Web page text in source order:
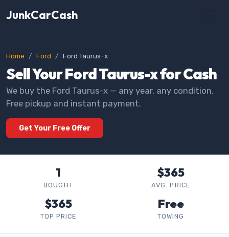
JunkCarCash
Home Ford Ford Taurus-x
Sell Your Ford Taurus-x for Cash
We buy the Ford Taurus-x — any year, any condition.
Free pickup and instant payment.
Get Your Free Offer
1
BOUGHT
$365
AVG. PRICE
$365
TOP PRICE
Free
TOWING